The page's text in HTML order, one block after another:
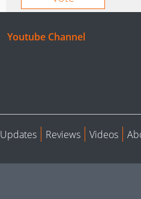
Youtube Channel
Updates Reviews Videos